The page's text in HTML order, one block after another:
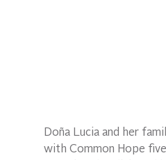
Doña Lucia and her
with Common Hope